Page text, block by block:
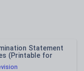
Statement
(Printable for